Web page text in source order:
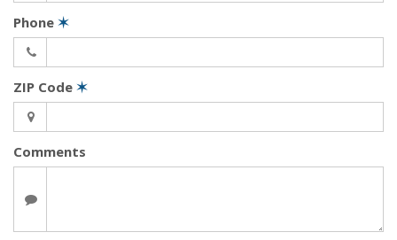
Phone ✶
ZIP Code ✶
Comments